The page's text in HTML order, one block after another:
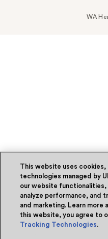
WA
This website uses
technologies managed by
our website functionalities,
analyze performance, and
and marketing. Learn more
this website, you agree to
Tracking Technologies.